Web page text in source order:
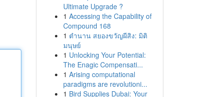
Ultimate Upgrade ?
1 Accessing the Capability of
Compound 168
1 ตำนาน สยองขวัญผีสิง: มิติ
มนุษย์
1 Unlocking Your Potential:
The Enagic Compensati...
1 Arising computational
paradigms are revolutioni...
1 Bird Supplies Dubai: Your